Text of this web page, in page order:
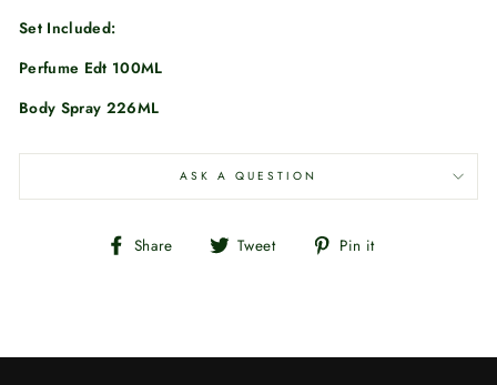
Set Included:
Perfume Edt 100ML
Body Spray 226ML
ASK A QUESTION
Share
Share Tweet
Tweet Pin it